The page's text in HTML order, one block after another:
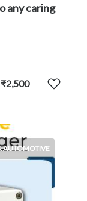
any caring
₹2,500
AUTOMOTIVE